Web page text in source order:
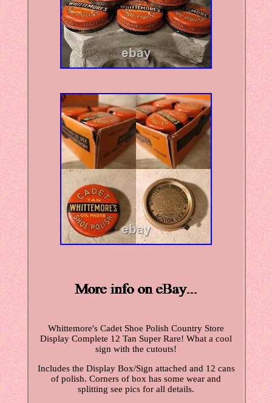
Whittemore's Cadet Shoe Polish Country Store
Display Complete 12 Tan Super Rare! What a cool
sign with the cutouts!
Includes the Display Box/Sign attached and 12 cans
of polish. Corners of box has some wear and
splitting see pics for all details.